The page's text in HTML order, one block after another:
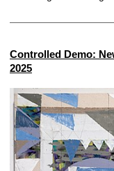
Controlled Demo:
2025